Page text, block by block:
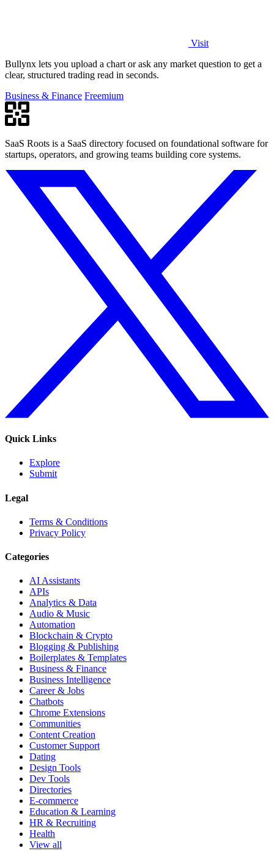
Visit
Bullynx lets you upload a chart or ask any market question to get a
clear, structured trading read in seconds.
Business & Finance Freemium
SaaS Roots is a SaaS directory focused on foundational software for
startups, operators, and growing teams building core systems.
Quick Links
Explore
Submit
Legal
Terms & Conditions
Privacy Policy
Categories
AI Assistants
APIs
Analytics & Data
Audio & Music
Automation
Blockchain & Crypto
Blogging & Publishing
Boilerplates & Templates
Business & Finance
Business Intelligence
Career & Jobs
Chatbots
Chrome Extensions
Communities
Content Creation
Customer Support
Dating
Design Tools
Dev Tools
Directories
E-commerce
Education & Learning
HR & Recruiting
Health
View all